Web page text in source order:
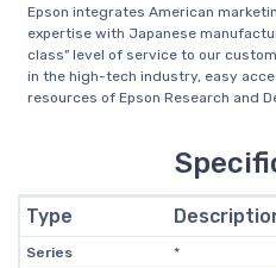
Epson integrates American
expertise with Japanese
class" level of service to our
in the high-tech industry, easy
resources of Epson Research and
Type
Series
*